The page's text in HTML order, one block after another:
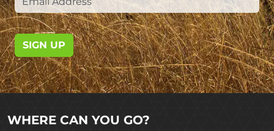
SIGN UP
WHERE CAN YOU GO?